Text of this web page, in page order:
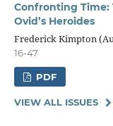
Confronting Time:
Ovid’s Heroides
Frederick Kimpton
16-47
PDF
VIEW ALL ISSUES